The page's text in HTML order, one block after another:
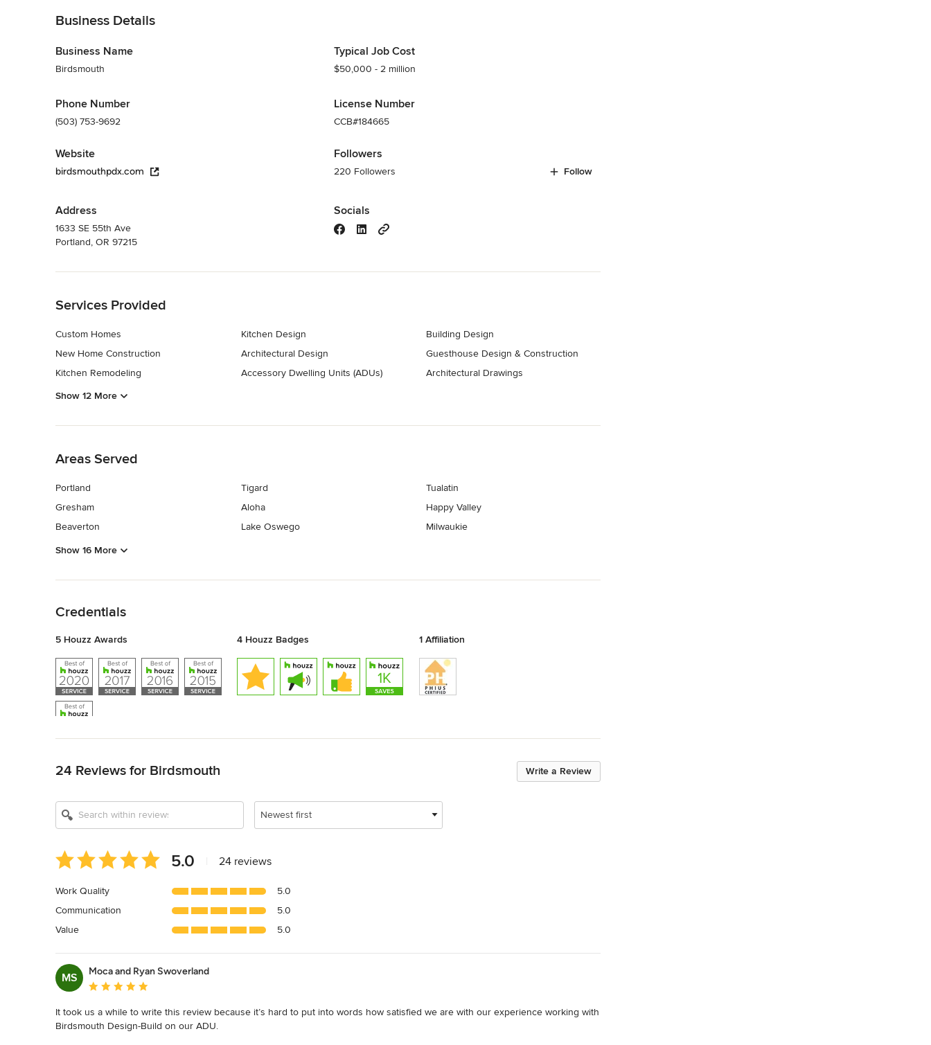
Business Details
Business Name
Birdsmouth
Phone Number
(503) 753-9692
Website
birdsmouthpdx.com
Address
1633 SE 55th Ave
Portland, OR 97215
Typical Job Cost
$50,000 - 2 million
License Number
CCB#184665
Followers
220 Followers Follow
Socials
Services Provided
Custom Homes
New Home Construction
Kitchen Remodeling
Kitchen Design
Architectural Design
Accessory Dwelling Units (ADUs)
Building Design
Guesthouse Design & Construction
Architectural Drawings
Show 12 More
Areas Served
Portland
Gresham
Beaverton
Tigard
Aloha
Lake Oswego
Tualatin
Happy Valley
Milwaukie
Show 16 More
Credentials
5 Houzz Awards 4 Houzz Badges 1 Affiliation
Write a Review
24 Reviews for Birdsmouth
Newest first
Average
rating:
out
of
5
5.0 24 reviews
Work Quality
5.0
Communication
5.0
Value
5.0
MS
Moca and Ryan Swoverland
Average rating: 5 out of 5 stars
It took us a while to write this review because it’s hard to put into words how satisfied we are with our experience working with
Birdsmouth Design-Build on our ADU.